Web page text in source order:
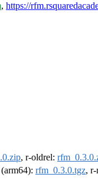
, https://
, r-oldrel:
rfm_0.3.0.tgz, r-